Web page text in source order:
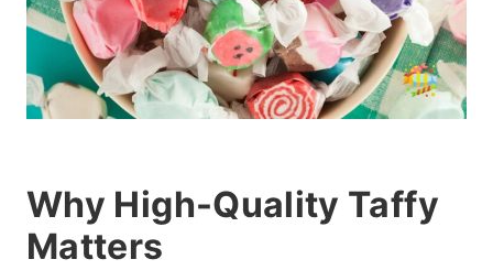
Why High-Quality Taffy
Matters